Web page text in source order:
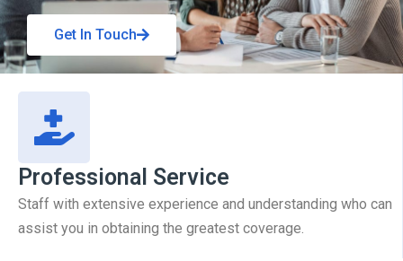
Get In Touch
Professional Service
Staff with extensive experience and understanding who can
assist you in obtaining the greatest coverage.